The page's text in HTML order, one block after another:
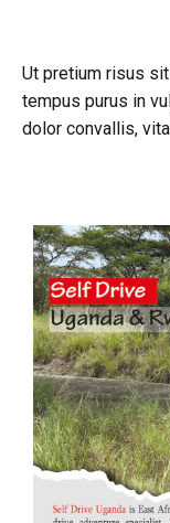
Ut pretium risus
tempus purus in
dolor convallis,